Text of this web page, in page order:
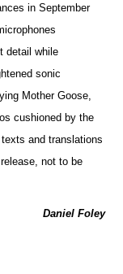
in September
detail while
tened sonic
Mother Goose,
cushioned by the
and translations
not to be
Daniel Foley